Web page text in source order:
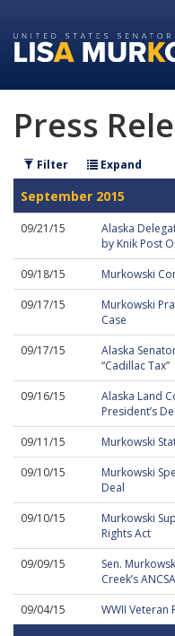
to
primary
to
content
Press
Filter Expand
September 2015
09/21/15
Alaska
by Knik Post
09/18/15
Murkowski
09/17/15
Murkowski
Case
09/17/15
Alaska
“Cadillac Tax”
09/16/15
Alaska Land
President’s
09/11/15
Murkowski
09/10/15
Murkowski
Deal
09/10/15
Murkowski
Rights Act
09/09/15
Sen.
Creek’s
09/04/15
WWII Veteran